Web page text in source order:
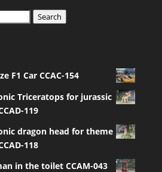
Search
F1 Car CCAC-154
Triceratops for jurassic
119
dragon head for theme
118
in the toilet CCAM-043